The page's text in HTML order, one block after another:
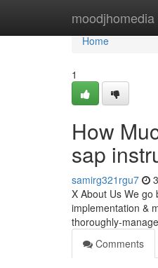
moodjhomedia
Home
Home
1
How
sap
samirg321rgu7
X About Us We go
implementation &
thoroughly-
Comments